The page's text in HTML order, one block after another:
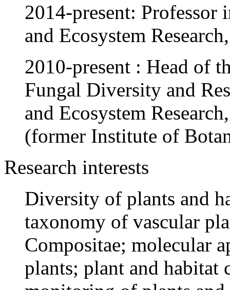
2014-present:
and Ecosystem
2010-present : Head of
Fungal Diversity and
and Ecosystem
(former Institute of
Research interests
Diversity of plants and
taxonomy of vascular
Compositae; molecular
plants; plant and habitat